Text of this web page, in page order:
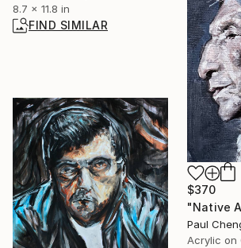
8.7 x 11.8 in
FIND SIMILAR
$370
Paul
Acrylic on